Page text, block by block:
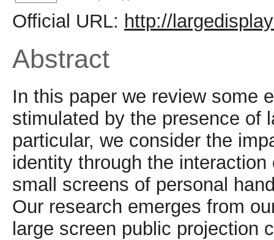
Official URL: http://
Abstract
In this paper we review some
stimulated by the presence of
particular, we consider the
identity through the
small screens of personal
Our research emerges from
large screen public projection